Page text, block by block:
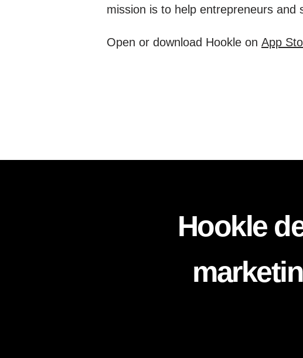
mission is to help entrepreneurs and
Open or download Hookle on App
Hookle